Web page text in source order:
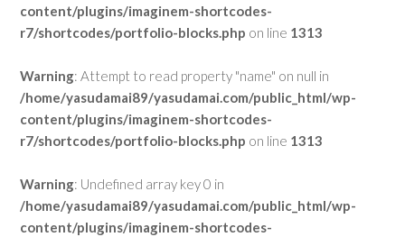
content/plugins/imaginem-shortcodes-
r7/shortcodes/portfolio-blocks.php on line 1313
Warning: Attempt to read property "name" on null in
/home/yasudamai89/yasudamai.com/public_html/wp-
content/plugins/imaginem-shortcodes-
r7/shortcodes/portfolio-blocks.php on line 1313
Warning: Undefined array key 0 in
/home/yasudamai89/yasudamai.com/public_html/wp-
content/plugins/imaginem-shortcodes-